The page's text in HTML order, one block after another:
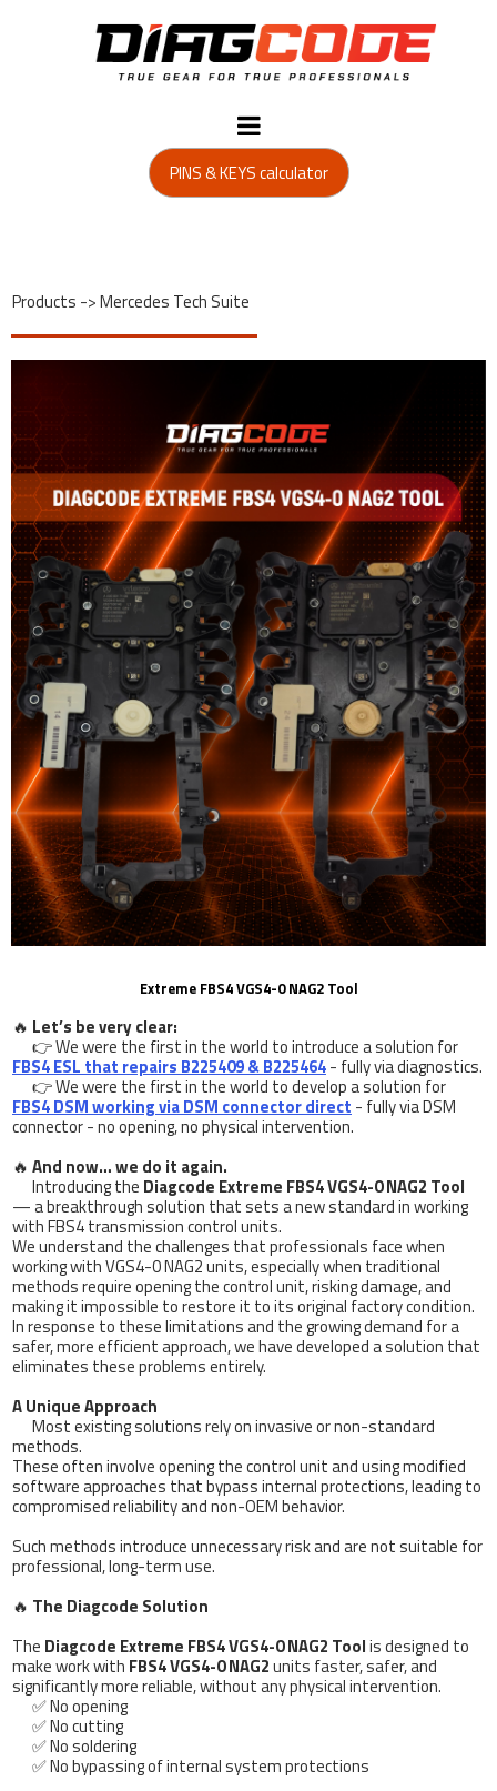
PINS & KEYS calculator
Products ->Mercedes Tech Suite
Extreme FBS4 VGS4-0 NAG2 Tool
🔥 Let’s be very clear:
👉 We were the first in the world to introduce a solution for
FBS4 ESL that repairs B225409 & B225464- fully via diagnostics.
👉 We were the first in the world to develop a solution for
FBS4 DSM working via DSM connector direct - fully via DSM
connector - no opening, no physical intervention.
🔥 And now… we do it again.
Introducing the Diagcode Extreme FBS4 VGS4-0 NAG2 Tool
— a breakthrough solution that sets a new standard in working
with FBS4 transmission control units.
We understand the challenges that professionals face when
working with VGS4-0 NAG2 units, especially when traditional
methods require opening the control unit, risking damage, and
making it impossible to restore it to its original factory condition.
In response to these limitations and the growing demand for a
safer, more efficient approach, we have developed a solution that
eliminates these problems entirely.
A Unique Approach
Most existing solutions rely on invasive or non-standard
methods.
These often involve opening the control unit and using modified
software approaches that bypass internal protections, leading to
compromised reliability and non-OEM behavior.
Such methods introduce unnecessary risk and are not suitable for
professional, long-term use.
🔥 The Diagcode Solution
The Diagcode Extreme FBS4 VGS4-0 NAG2 Toolis designed to
make work with FBS4 VGS4-0 NAG2units faster, safer, and
significantly more reliable, without any physical intervention.
✅ No opening
✅ No cutting
✅ No soldering
✅ No bypassing of internal system protections